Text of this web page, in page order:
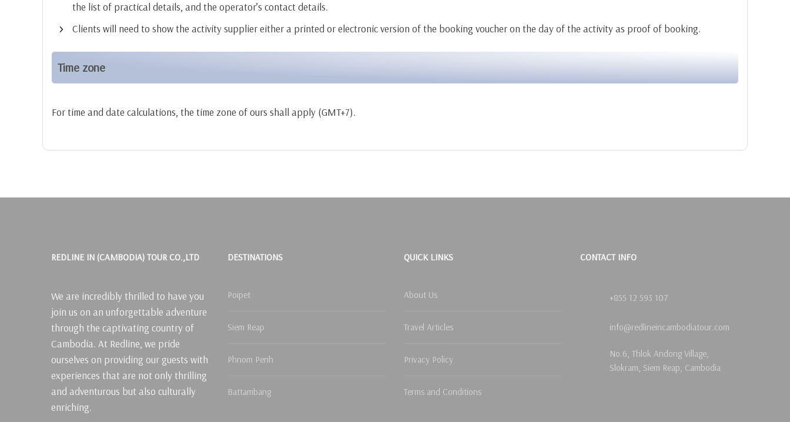
the list of practical details, and the operator’s contact details.
Clients will need to show the activity supplier either a printed or electronic version of the booking voucher on the day of the activity as proof of booking.
Time zone
For time and date calculations, the time zone of ours shall apply (GMT+7).
REDLINE IN (CAMBODIA) TOUR CO.,LTD
We are incredibly thrilled to have you
join us on an unforgettable adventure
through the captivating country of
Cambodia. At Redline, we pride
ourselves on providing our guests with
experiences that are not only thrilling
and adventurous but also culturally
enriching.
DESTINATIONS
Poipet
Siem Reap
Phnom Penh
Battambang
QUICK LINKS
About Us
Travel Articles
Privacy Policy
Terms and Conditions
CONTACT INFO
+855 12 593 107
info@redlineincambodiatour.com
No.6, Thlok Andong Village,
Slokram, Siem Reap, Cambodia